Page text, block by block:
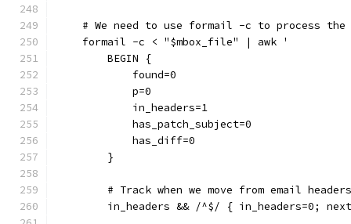
# We need to use formail -c to process
    formail -c < "$mbox_file" | awk '
        BEGIN {
            found=0
            p=0
            in_headers=1
            has_patch_subject=0
            has_diff=0
        }
# Track when we move from email
in_headers && /^$/ { in_headers=0;